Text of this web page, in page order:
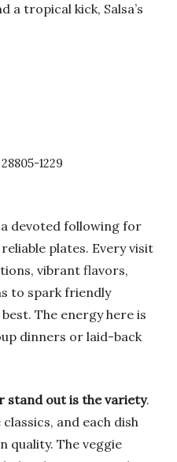
tropical kick, Salsa’s
1229
a devoted following for
plates. Every visit
vibrant flavors,
to spark friendly
The energy here is
dinners or laid-back
stand out is the variety.
and each dish
quality. The veggie